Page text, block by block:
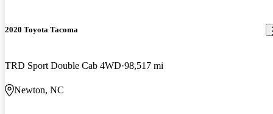
2020 Toyota Tacoma
TRD Sport Double Cab 4WD 98,517 mi
Newton, NC